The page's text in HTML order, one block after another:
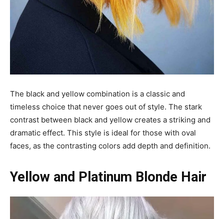
The black and yellow combination is a classic and
timeless choice that never goes out of style. The stark
contrast between black and yellow creates a striking and
dramatic effect. This style is ideal for those with oval
faces, as the contrasting colors add depth and definition.
Yellow and Platinum Blonde Hair